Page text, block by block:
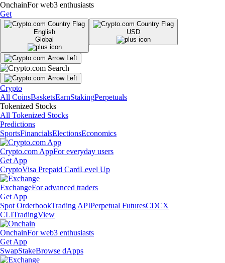
OnchainFor web3 enthusiasts
Get
English
Global
USD
Crypto
All CoinsBasketsEarnStakingPerpetuals
Tokenized Stocks
All Tokenized Stocks
Predictions
SportsFinancialsElectionsEconomics
Crypto.com AppFor everyday users
Get App
CryptoVisa Prepaid CardLevel Up
ExchangeFor advanced traders
Get App
Spot OrderbookTrading APIPerpetual FuturesCDCX
CLITradingView
OnchainFor web3 enthusiasts
Get App
SwapStakeBrowse dApps